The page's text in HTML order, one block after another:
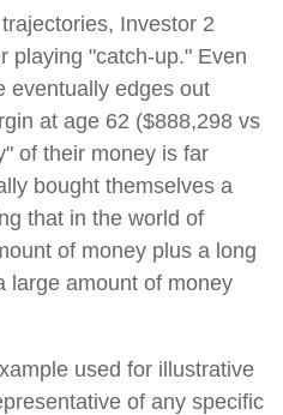
Investor 2
playing "catch-up." Even
eventually edges out
at age 62 ($888,298 vs
of their money is far
bought themselves a
that in the world of
of money plus a long
large amount of money
used for illustrative
of any specific